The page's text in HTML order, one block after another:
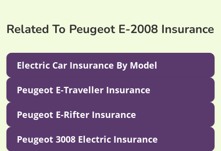
Related To Peugeot E-2008 Insurance
Electric Car Insurance By Model
Peugeot E-Traveller Insurance
Peugeot E-Rifter Insurance
Peugeot 3008 Electric Insurance